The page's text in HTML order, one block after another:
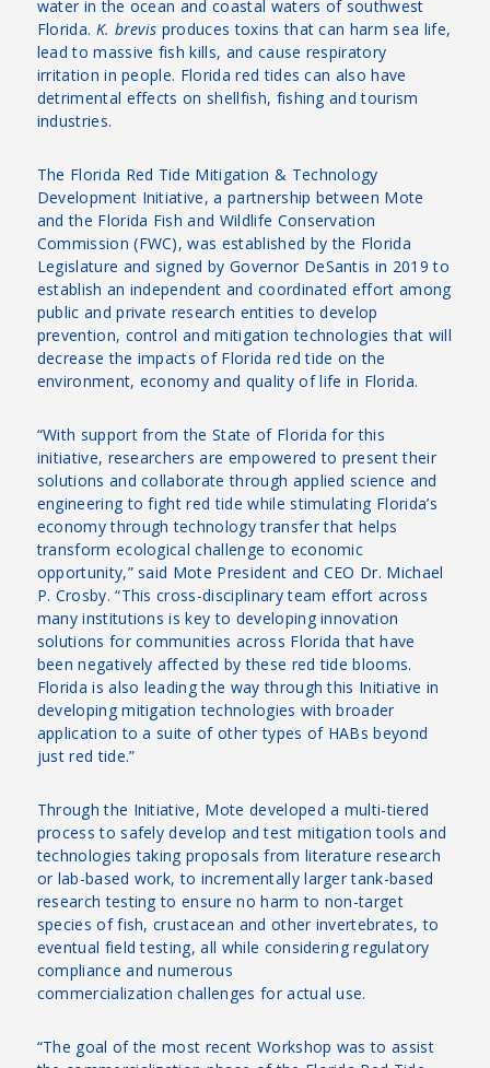
water in the ocean and coastal waters of southwest
Florida. K. brevis produces toxins that can harm sea life,
lead to massive fish kills, and cause respiratory
irritation in people. Florida red tides can also have
detrimental effects on shellfish, fishing and tourism
industries.
The Florida Red Tide Mitigation & Technology
Development Initiative, a partnership between Mote
and the Florida Fish and Wildlife Conservation
Commission (FWC), was established by the Florida
Legislature and signed by Governor DeSantis in 2019 to
establish an independent and coordinated effort among
public and private research entities to develop
prevention, control and mitigation technologies that will
decrease the impacts of Florida red tide on the
environment, economy and quality of life in Florida.
“With support from the State of Florida for this
initiative, researchers are empowered to present their
solutions and collaborate through applied science and
engineering to fight red tide while stimulating Florida’s
economy through technology transfer that helps
transform ecological challenge to economic
opportunity,” said Mote President and CEO Dr. Michael
P. Crosby. “This cross-disciplinary team effort across
many institutions is key to developing innovation
solutions for communities across Florida that have
been negatively affected by these red tide blooms.
Florida is also leading the way through this Initiative in
developing mitigation technologies with broader
application to a suite of other types of HABs beyond
just red tide.”
Through the Initiative, Mote developed a multi-tiered
process to safely develop and test mitigation tools and
technologies taking proposals from literature research
or lab-based work, to incrementally larger tank-based
research testing to ensure no harm to non-target
species of fish, crustacean and other invertebrates, to
eventual field testing, all while considering regulatory
compliance and numerous
commercialization challenges for actual use.
“The goal of the most recent Workshop was to assist